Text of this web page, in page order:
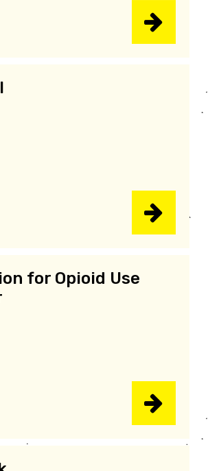
for Opioid Use